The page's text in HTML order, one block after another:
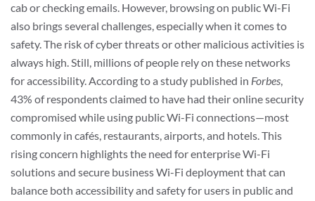
cab or checking emails. However, browsing on public Wi-Fi
also brings several challenges, especially when it comes to
safety. The risk of cyber threats or other malicious activities is
always high. Still, millions of people rely on these networks
for accessibility. According to a study published in Forbes,
43% of respondents claimed to have had their online security
compromised while using public Wi-Fi connections—most
commonly in cafés, restaurants, airports, and hotels. This
rising concern highlights the need for enterprise Wi-Fi
solutions and secure business Wi-Fi deployment that can
balance both accessibility and safety for users in public and